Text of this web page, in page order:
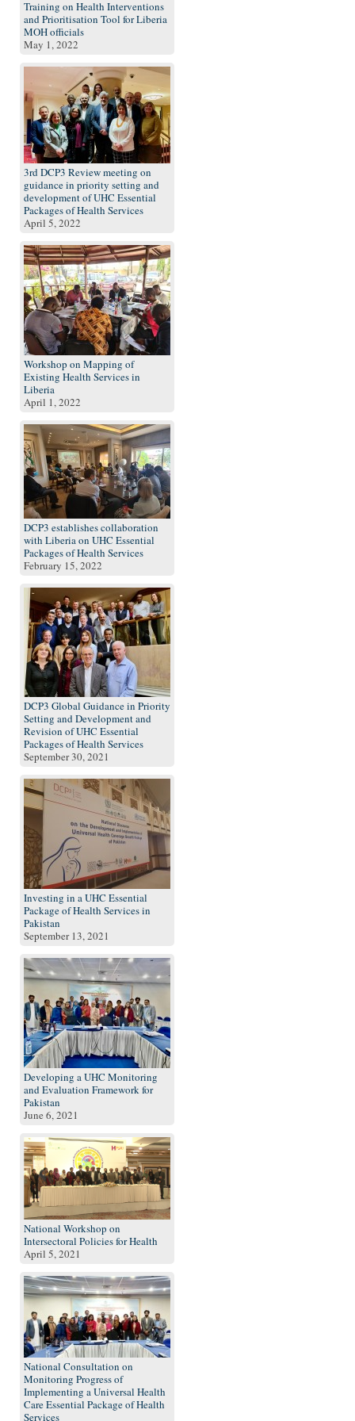
Training on Health Interventions
and Prioritisation Tool for Liberia
MOH officials
May 1, 2022
3rd DCP3 Review meeting on
guidance in priority setting and
development of UHC Essential
Packages of Health Services
April 5, 2022
Workshop on Mapping of
Existing Health Services in
Liberia
April 1, 2022
DCP3 establishes collaboration
with Liberia on UHC Essential
Packages of Health Services
February 15, 2022
DCP3 Global Guidance in Priority
Setting and Development and
Revision of UHC Essential
Packages of Health Services
September 30, 2021
Investing in a UHC Essential
Package of Health Services in
Pakistan
September 13, 2021
Developing a UHC Monitoring
and Evaluation Framework for
Pakistan
June 6, 2021
National Workshop on
Intersectoral Policies for Health
April 5, 2021
National Consultation on
Monitoring Progress of
Implementing a Universal Health
Care Essential Package of Health
Services